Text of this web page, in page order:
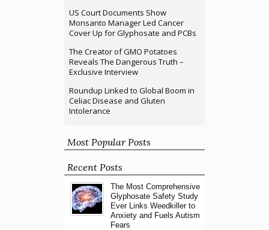
US Court Documents Show
Monsanto Manager Led Cancer
Cover Up for Glyphosate and PCBs
The Creator of GMO Potatoes
Reveals The Dangerous Truth –
Exclusive Interview
Roundup Linked to Global Boom in
Celiac Disease and Gluten
Intolerance
Most Popular Posts
Recent Posts
The Most Comprehensive
Glyphosate Safety Study
Ever Links Weedkiller to
Anxiety and Fuels Autism
Fears